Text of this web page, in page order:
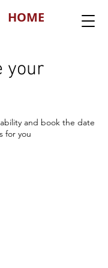
HOME
your
and book the date
for you